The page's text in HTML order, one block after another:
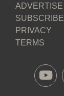
ADVERTISE
SUBSCRIBE
PRIVACY
TERMS